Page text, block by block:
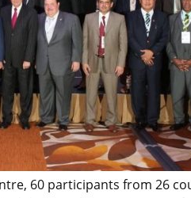
60 participants from 26